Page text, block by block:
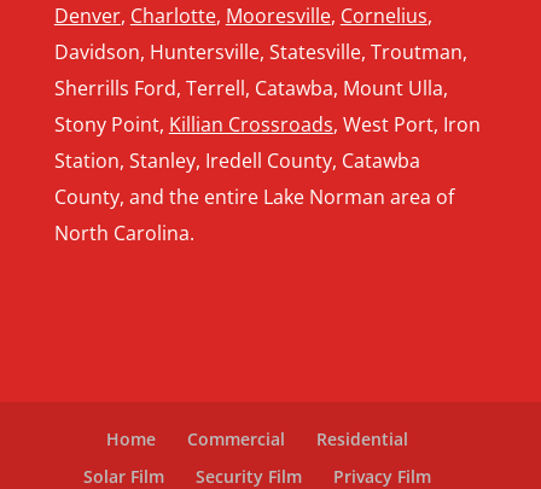
Denver, Charlotte, Mooresville, Cornelius,
Davidson, Huntersville, Statesville, Troutman,
Sherrills Ford, Terrell, Catawba, Mount Ulla,
Stony Point, Killian Crossroads, West Port, Iron
Station, Stanley, Iredell County, Catawba
County, and the entire Lake Norman area of
North Carolina.
Home Commercial
Residential
Solar Film
Security Film Privacy Film